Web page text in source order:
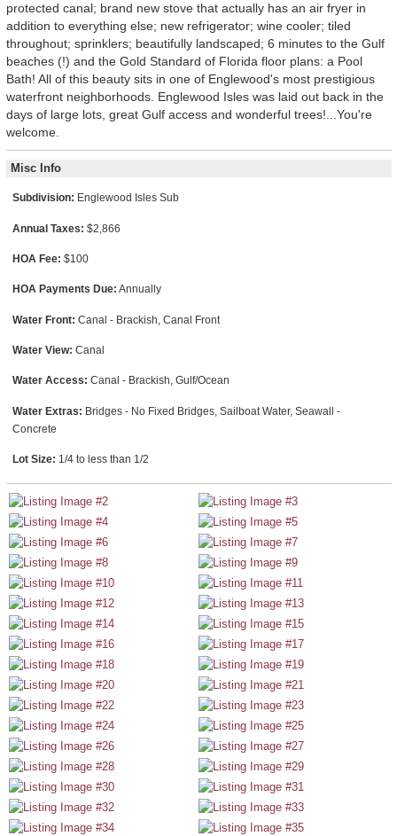
protected canal; brand new stove that actually has an air fryer in
addition to everything else; new refrigerator; wine cooler; tiled
throughout; sprinklers; beautifully landscaped; 6 minutes to the Gulf
beaches (!) and the Gold Standard of Florida floor plans: a Pool
Bath! All of this beauty sits in one of Englewood's most prestigious
waterfront neighborhoods. Englewood Isles was laid out back in the
days of large lots, great Gulf access and wonderful trees!...You're
welcome.
Misc Info
Subdivision: Englewood Isles Sub
Annual Taxes: $2,866
HOA Fee: $100
HOA Payments Due: Annually
Water Front: Canal - Brackish, Canal Front
Water View: Canal
Water Access: Canal - Brackish, Gulf/Ocean
Water Extras: Bridges - No Fixed Bridges, Sailboat Water, Seawall -
Concrete
Lot Size: 1/4 to less than 1/2